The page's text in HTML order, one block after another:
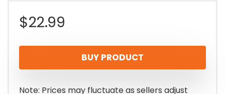
$22.99
BUY PRODUCT
Note: Prices may fluctuate as sellers adjust